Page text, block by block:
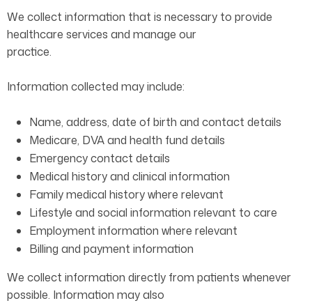
We collect information that is necessary to provide
healthcare services and manage our
practice.
Information collected may include:
Name, address, date of birth and contact details
Medicare, DVA and health fund details
Emergency contact details
Medical history and clinical information
Family medical history where relevant
Lifestyle and social information relevant to care
Employment information where relevant
Billing and payment information
We collect information directly from patients whenever
possible. Information may also